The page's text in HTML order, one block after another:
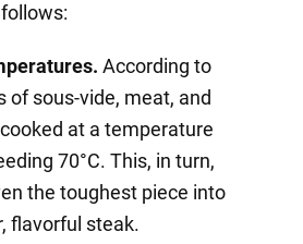
According to
of sous-vide, meat, and
at a temperature
70°C. This, in turn,
the toughest piece into
flavorful steak.